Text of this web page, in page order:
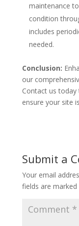
maintenance
condition
includes
needed.
Conclusion:
our
Contact us
ensure your site
Submit a
Your email
fields are marked